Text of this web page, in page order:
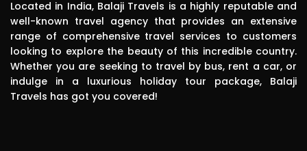
pick up. The
driver was
polite,
efficient,
knowledgea
ble and safe
Located in India, Balaji Travels is a highly reputable and
well-known travel agency that provides an extensive
range of comprehensive travel services to customers
looking to explore the beauty of this incredible country.
Whether you are seeking to travel by bus, rent a car, or
indulge in a luxurious holiday tour package, Balaji
Travels has got you covered!